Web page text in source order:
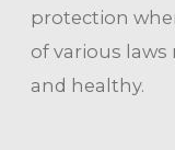
protection
of various
and healthy.